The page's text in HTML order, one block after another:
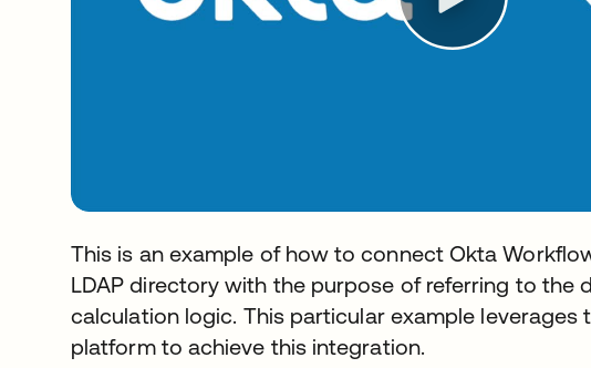
This is an example of how to connect Okta
LDAP directory with the purpose of referring to the
calculation logic. This particular example leverages
platform to achieve this integration.